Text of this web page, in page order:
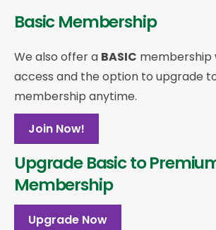
Basic Membership
We also offer a BASIC membership
access and the option to upgrade
membership anytime.
Join Now!
Upgrade Basic to
Membership
Upgrade Now